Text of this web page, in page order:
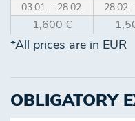
03.01. - 28.02. 28.02.
1,600 €
*All prices are in EUR
OBLIGATORY